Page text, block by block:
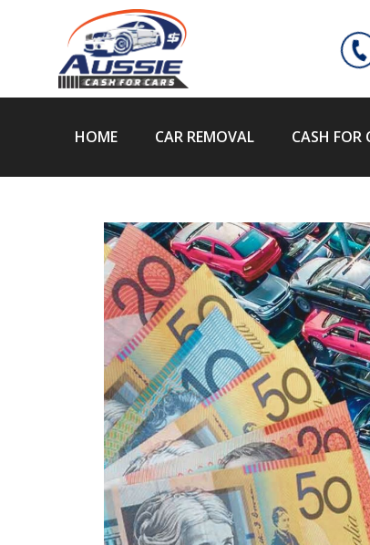
HOME CAR REMOVAL CASH FOR